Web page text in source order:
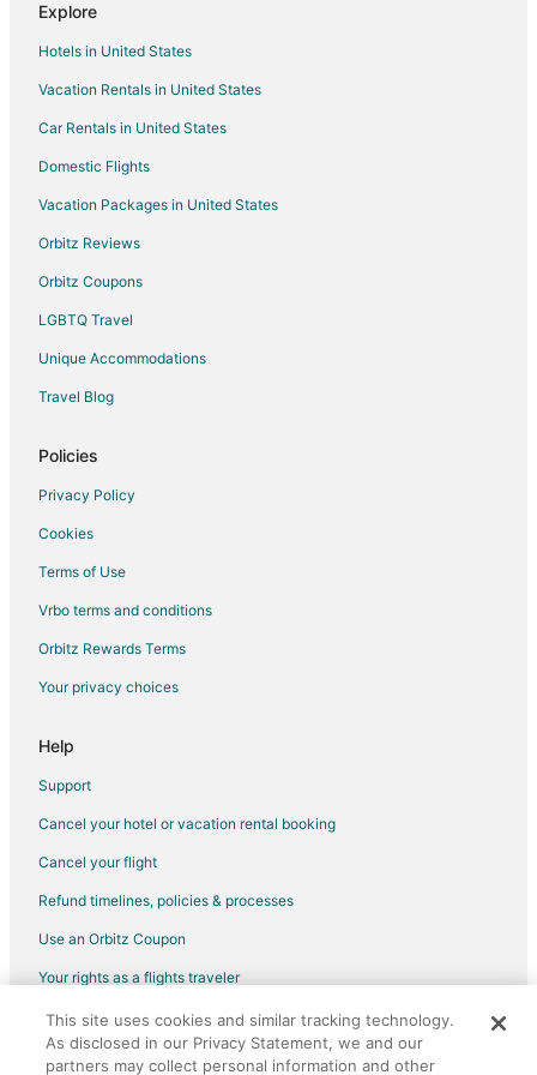
Rv Parks in Culver
Cabin Rentals in Terrebonne
Extended Stay Hotels in Terrebonne
Hostels in Terrebonne
Motels in Terrebonne
Hotels near Metolius River
Farmstay in Blue River
Apartments in Blue River
Hotels near Cliff Clemens Park
Condo Rentals in Oregon
Riads in Oregon
Cottages in Sisters
Extended Stay Hotels in Sisters
Spa Resorts & in Sisters
Sisters Hotels
Explore
Hotels in United States
Vacation Rentals in United States
Car Rentals in United States
Domestic Flights
Vacation Packages in United States
Orbitz Reviews
Orbitz Coupons
LGBTQ Travel
Unique Accommodations
Travel Blog
Policies
Privacy Policy
Cookies
Terms of Use
Vrbo terms and conditions
Orbitz Rewards Terms
Your privacy choices
Help
Support
Cancel your hotel or vacation rental booking
Cancel your flight
Refund timelines, policies & processes
Use an Orbitz Coupon
Your rights as a flights traveler
©2026 Expedia, Inc., an Expedia Group company. All rights reserved.
Orbitz, Orbitz.com, and the Orbitz logo are registered trademarks of
Expedia, Inc. CST# 2029030-50.
This site uses cookies and similar tracking technology.
As disclosed in our Privacy Statement, we and our
partners may collect personal information and other